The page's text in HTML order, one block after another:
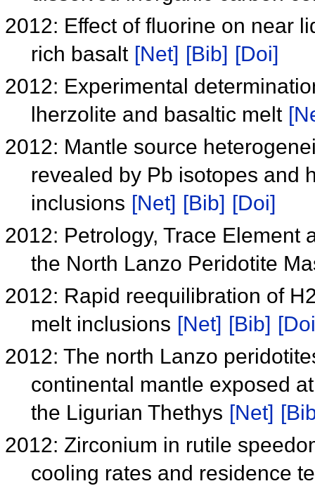
2012: Effect of fluorine on near
rich basalt [Net] [Bib] [Doi]
2012: Experimental
lherzolite and basaltic melt
2012: Mantle source
revealed by Pb isotopes and
inclusions [Net] [Bib] [Doi]
2012: Petrology, Trace Element
the North Lanzo Peridotite
2012: Rapid reequilibration of
melt inclusions [Net] [Bib]
2012: The north Lanzo
continental mantle exposed
the Ligurian Thethys [Net]
2012: Zirconium in rutile
cooling rates and residence